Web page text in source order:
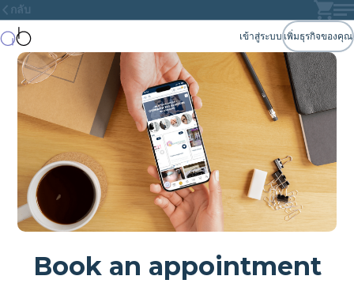
กลับ
เข้าสู่ระบบ เพิ่มธุรกิจของคุณ
Book an appointment